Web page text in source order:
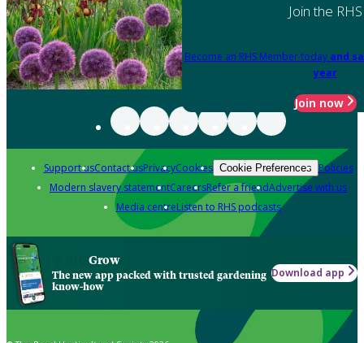
Join the RHS
Become an RHS Member today and
year
Join now
Support usContact usPrivacyCookies Cookie Preferences Policies
Modern slavery statementCareersRefer a friendAdvertise with us
Media centreListen to RHS podcasts
Grow
The new app packed with trusted gardening
know-how
Download app